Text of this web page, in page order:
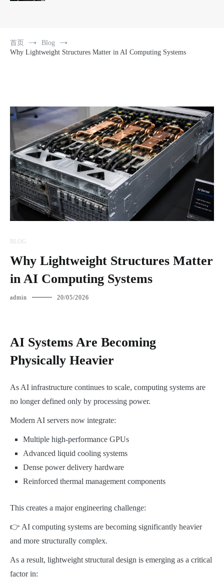
首页
Blog
Why Lightweight Structures Matter in AI Computing Systems
BLOG
Why Lightweight Structures Matter
in AI Computing Systems
admin 20/05/2026
AI Systems Are Becoming
Physically Heavier
As AI infrastructure continues to scale, computing systems are
no longer defined only by processing power.
Modern AI servers now integrate:
Multiple high-performance GPUs
Advanced liquid cooling systems
Dense power delivery hardware
Reinforced thermal management components
This creates a major engineering challenge:
👉 AI computing systems are becoming significantly heavier
and more structurally complex.
As a result, lightweight structural design is emerging as a critical
factor in: